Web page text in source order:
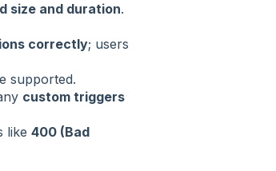
size and duration.
correctly; users
supported.
custom triggers
like 400 (Bad